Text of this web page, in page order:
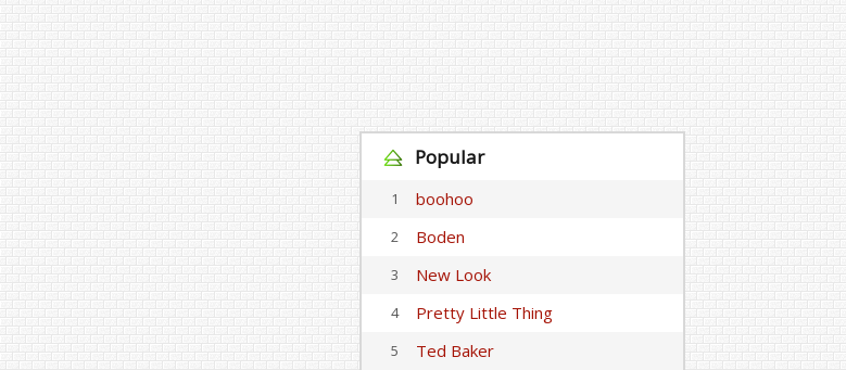
Popular
1 boohoo
2 Boden
3 New Look
4 Pretty Little Thing
5 Ted Baker